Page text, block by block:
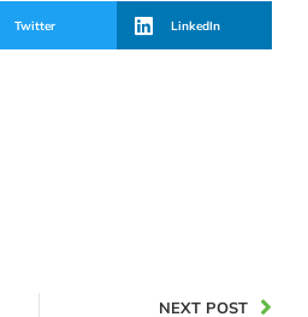
Twitter LinkedIn
NEXT POST